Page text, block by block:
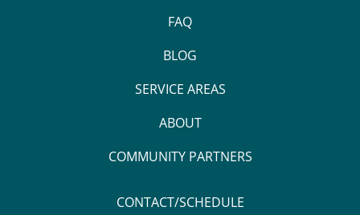
FAQ
BLOG
SERVICE AREAS
ABOUT
COMMUNITY PARTNERS
CONTACT/SCHEDULE